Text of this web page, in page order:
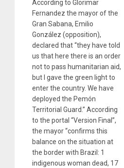
According to Glorimar
Fernandez the mayor of the
Gran Sabana, Emilio
González (opposition),
declared that “they have told
us that here there is an order
not to pass humanitarian aid,
but I gave the green light to
enter the country. We have
deployed the Pemón
Territorial Guard.” According
to the portal “Version Final”,
the mayor “confirms this
balance on the situation at
the border with Brazil: 1
indigenous woman dead, 17